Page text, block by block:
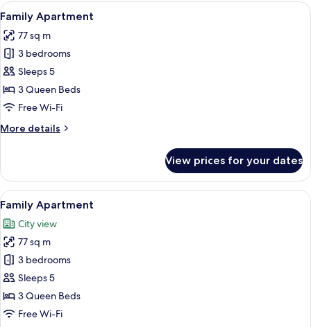
View
all
photos
for
Family
Apartment
A living room with a TV, a sofa, and a
8
Family Apartment
77 sq m
3 bedrooms
Sleeps 5
3 Queen Beds
Free Wi-Fi
More details
More
Apartment
View prices for your dates
View
all
photos
for
Family
Apartment
A bedroom with a bed, a window
9
Family Apartment
City view
77 sq m
3 bedrooms
Sleeps 5
3 Queen Beds
Free Wi-Fi